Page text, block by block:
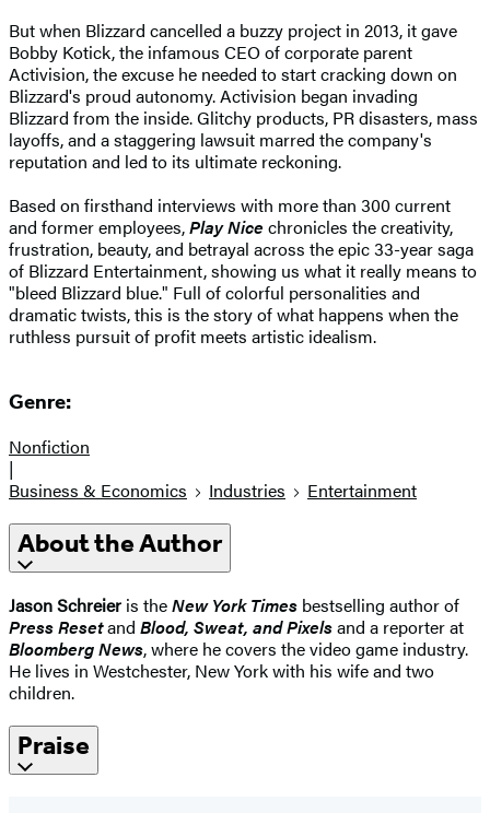
But when Blizzard cancelled a buzzy project in 2013, it gave
Bobby Kotick, the infamous CEO of corporate parent
Activision, the excuse he needed to start cracking down on
Blizzard's proud autonomy. Activision began invading
Blizzard from the inside. Glitchy products, PR disasters, mass
layoffs, and a staggering lawsuit marred the company's
reputation and led to its ultimate reckoning.
Based on firsthand interviews with more than 300 current
and former employees,Play Nice chronicles the creativity,
frustration, beauty, and betrayal across the epic 33-year saga
of Blizzard Entertainment, showing us what it really means to
"bleed Blizzard blue." Full of colorful personalities and
dramatic twists, this is the story of what happens when the
ruthless pursuit of profit meets artistic idealism.
Genre:
Nonfiction
|
Business & Economics
Industries Entertainment
About the Author
Jason Schreier is theNew York Times bestselling author of
Press Resetand Blood, Sweat, and Pixelsand a reporter at
Bloomberg News, where he covers the video game industry.
He lives in Westchester, New York with his wife and two
children.
Praise